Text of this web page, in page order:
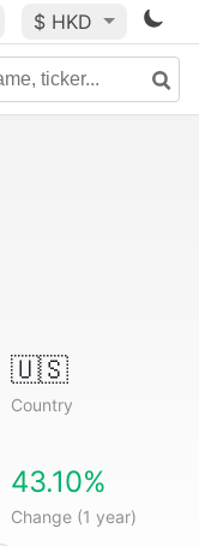
$ HKD
🇺🇸
Country
43.10%
Change (1 year)